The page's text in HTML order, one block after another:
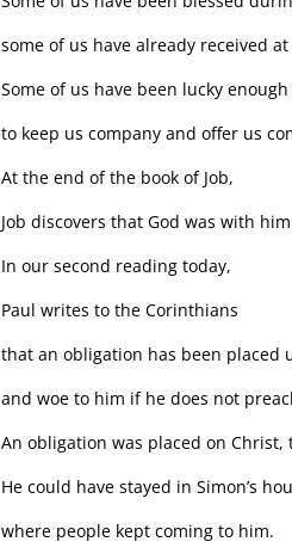
some of us have already received
Some of us have been lucky
to keep us company and offer us
At the end of the book of Job,
Job discovers that God was with
In our second reading today,
Paul writes to the Corinthians
that an obligation has been placed
and woe to him if he does not
An obligation was placed on Christ,
He could have stayed in Simon’s
where people kept coming to him.